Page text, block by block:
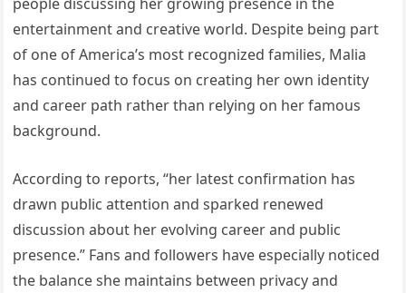
people discussing her growing presence in the
entertainment and creative world. Despite being part
of one of America’s most recognized families, Malia
has continued to focus on creating her own identity
and career path rather than relying on her famous
background.
According to reports, “her latest confirmation has
drawn public attention and sparked renewed
discussion about her evolving career and public
presence.” Fans and followers have especially noticed
the balance she maintains between privacy and